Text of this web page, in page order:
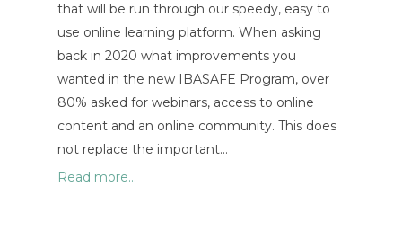
that will be run through our speedy, easy to
use online learning platform. When asking
back in 2020 what improvements you
wanted in the new IBASAFE Program, over
80% asked for webinars, access to online
content and an online community. This does
not replace the important…
Read more...